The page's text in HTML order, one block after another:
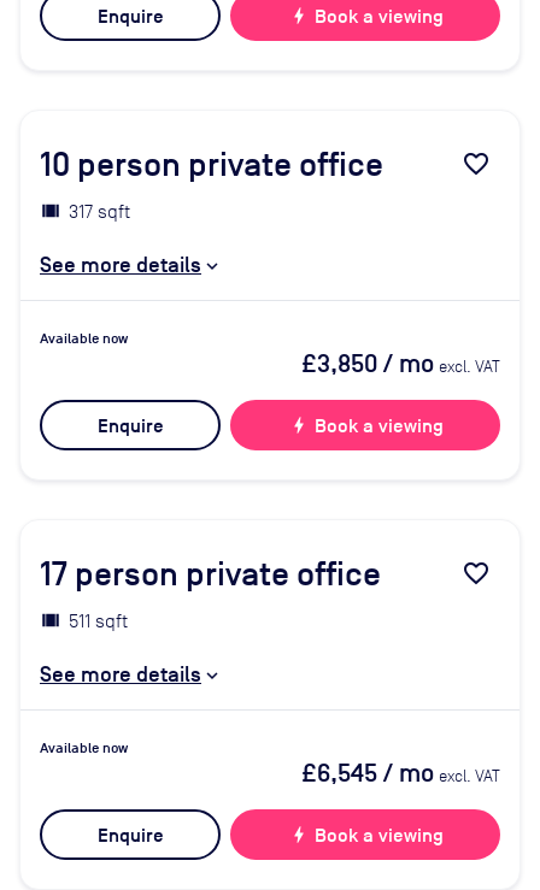
Enquire bolt Book a viewing
10 person private office favorite_border
317 sqft
See more details
Available now
£3,850/ mo excl. VAT
Enquire bolt Book a viewing
17 person private office favorite_border
511 sqft
See more details
Available now
£6,545/ mo excl. VAT
Enquire bolt Book a viewing